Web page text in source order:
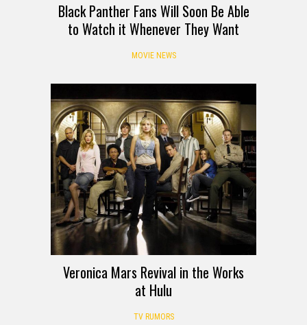
Black Panther Fans Will Soon Be Able
to Watch it Whenever They Want
MOVIE NEWS
Veronica Mars Revival in the Works
at Hulu
TV RUMORS